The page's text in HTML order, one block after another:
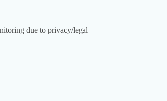
due to privacy/legal